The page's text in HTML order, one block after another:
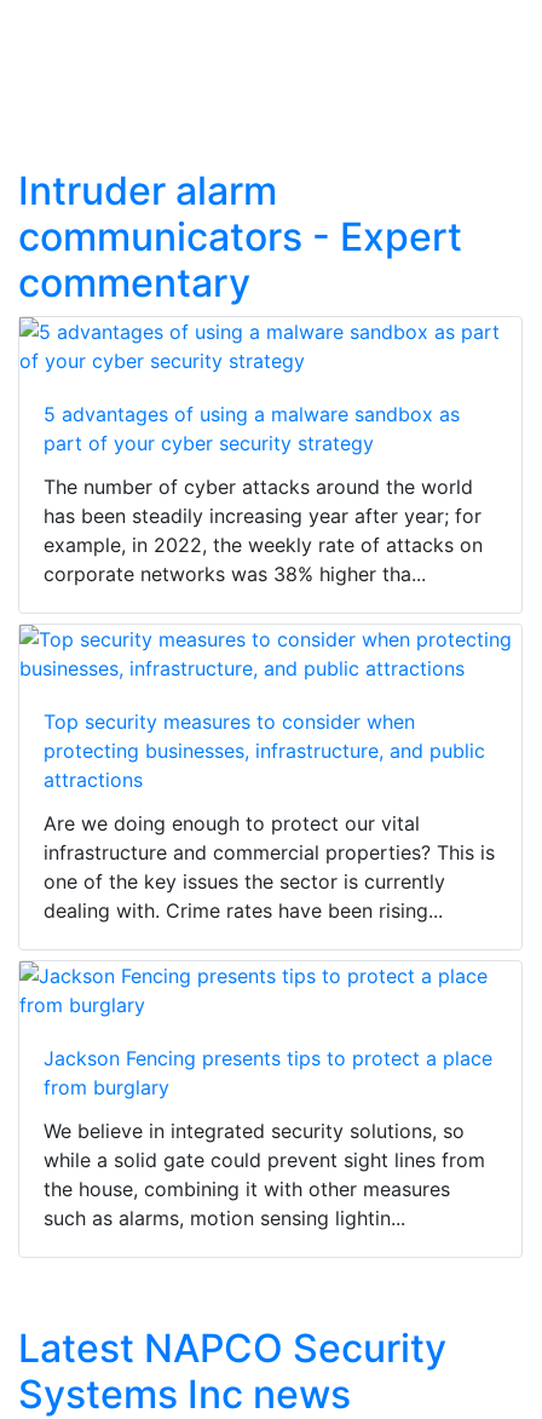
Intruder alarm
communicators - Expert
commentary
5 advantages of using a malware sandbox as
part of your cyber security strategy
The number of cyber attacks around the world
has been steadily increasing year after year; for
example, in 2022, the weekly rate of attacks on
corporate networks was 38% higher tha...
Top security measures to consider when
protecting businesses, infrastructure, and public
attractions
Are we doing enough to protect our vital
infrastructure and commercial properties? This is
one of the key issues the sector is currently
dealing with. Crime rates have been rising...
Jackson Fencing presents tips to protect a place
from burglary
We believe in integrated security solutions, so
while a solid gate could prevent sight lines from
the house, combining it with other measures
such as alarms, motion sensing lightin...
Latest NAPCO Security
Systems Inc news